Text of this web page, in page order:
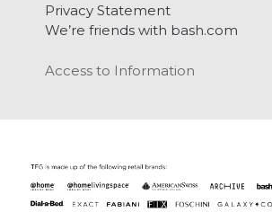
Privacy Statement
We’re friends with bash.com
Access to Information